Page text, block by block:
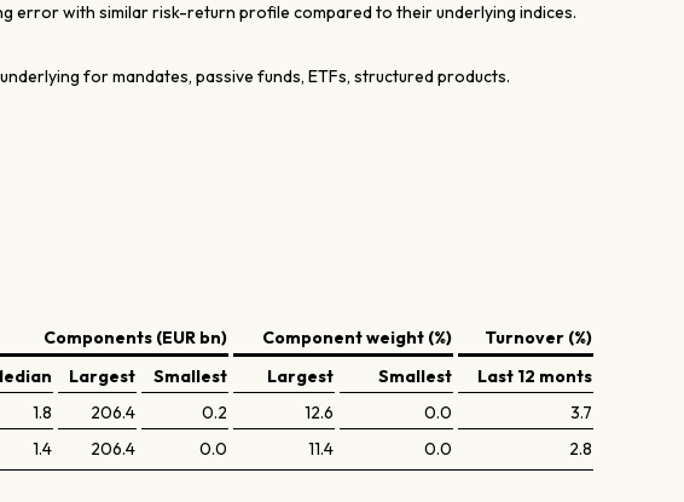
error with similar risk-return profile compared to their underlying indices.
for mandates, passive funds, ETFs, structured products.
Components (EUR bn) Component weight (%)
Turnover (%)
Largest Smallest Largest Smallest
Last 12 monts
1.8 206.4 0.2 12.6 0.0
3.7
1.4 206.4 0.0 11.4 0.0 2.8